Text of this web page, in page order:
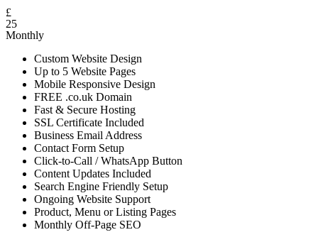
£
25
Monthly
Custom Website Design
Up to 5 Website Pages
Mobile Responsive Design
FREE .co.uk Domain
Fast & Secure Hosting
SSL Certificate Included
Business Email Address
Contact Form Setup
Click-to-Call / WhatsApp Button
Content Updates Included
Search Engine Friendly Setup
Ongoing Website Support
Product, Menu or Listing Pages
Monthly Off-Page SEO